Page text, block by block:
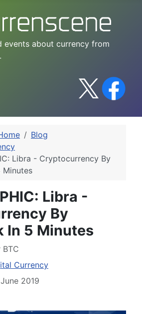
events about currency from
Blog
Libra - Cryptocurrency By
Minutes
Libra -
By
In 5 Minutes
BTC
Currency
2019